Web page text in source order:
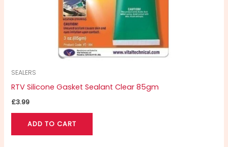
SEALERS
RTV Silicone Gasket Sealant Clear 85gm
£3.99
ADD TO CART